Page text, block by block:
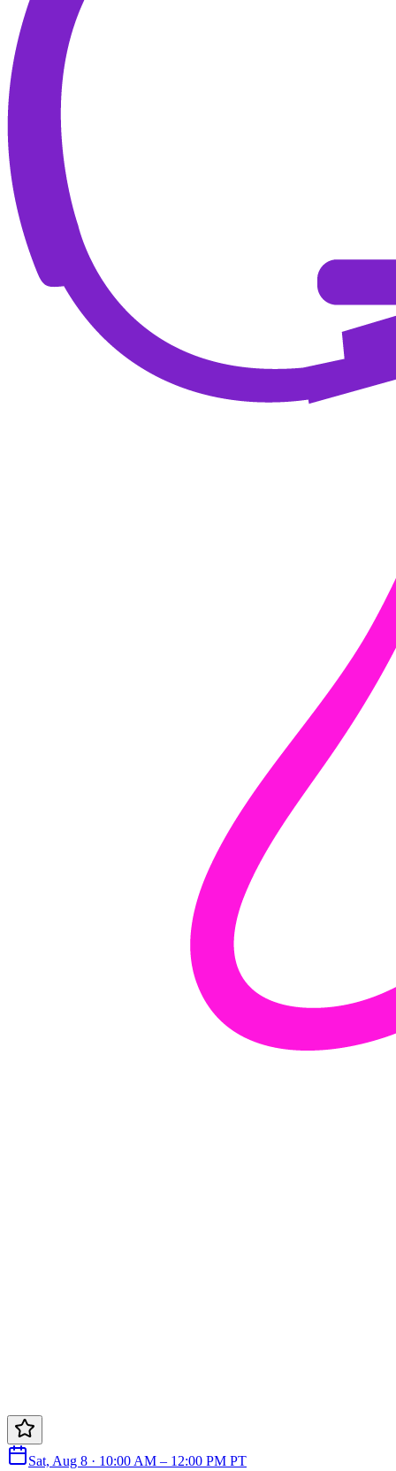
Sat, Aug 8 · 10:00 AM – 12:00 PM PT